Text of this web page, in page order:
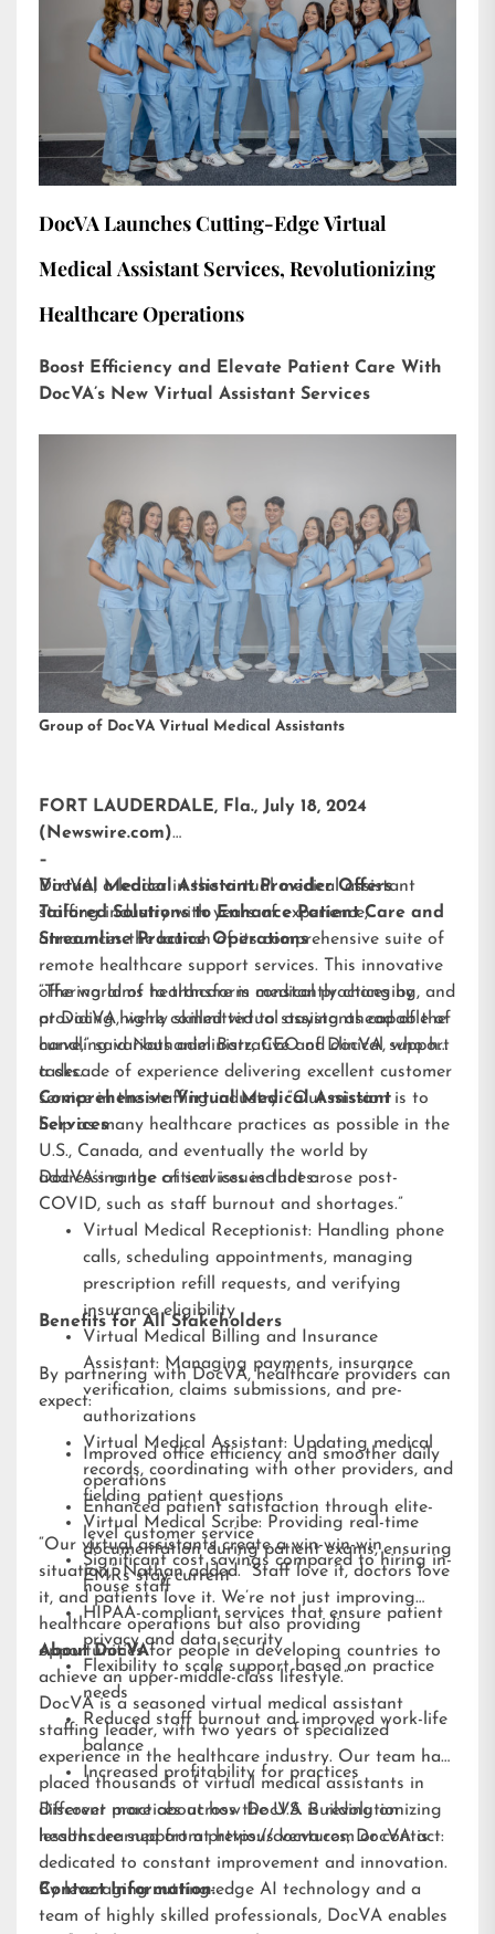
DocVA Launches Cutting-Edge Virtual
Medical Assistant Services, Revolutionizing
Healthcare Operations
Boost Efficiency and Elevate Patient Care With
DocVA’s New Virtual Assistant Services
Group of DocVA Virtual Medical Assistants
FORT LAUDERDALE, Fla., July 18, 2024
(Newswire.com)
–
DocVA, a leader in the virtual medical assistant
staffing industry with years of experience,
announces the launch of its comprehensive suite of
remote healthcare support services. This innovative
offering aims to transform medical practices by
providing highly skilled virtual assistants capable of
handling various administrative and clinical support
tasks.
Virtual Medical Assistant Provider Offers
Tailored Solutions to Enhance Patient Care and
Streamline Practice Operations
“The world of healthcare is constantly changing, and
at DocVA, we’re committed to staying ahead of the
curve,” said Nathaniel Barz, CEO of DocVA, who has
a decade of experience delivering excellent customer
service in the staffing industry. “Our mission is to
help as many healthcare practices as possible in the
U.S., Canada, and eventually the world by
addressing the critical issues that arose post-
COVID, such as staff burnout and shortages.”
Comprehensive Virtual Medical Assistant
Services
DocVA’s range of services includes:
Virtual Medical Receptionist: Handling phone
calls, scheduling appointments, managing
prescription refill requests, and verifying
insurance eligibility
Virtual Medical Billing and Insurance
Assistant: Managing payments, insurance
verification, claims submissions, and pre-
authorizations
Virtual Medical Assistant: Updating medical
records, coordinating with other providers, and
fielding patient questions
Virtual Medical Scribe: Providing real-time
documentation during patient exams, ensuring
EMRs stay current
Benefits for All Stakeholders
By partnering with DocVA, healthcare providers can
expect:
Improved office efficiency and smoother daily
operations
Enhanced patient satisfaction through elite-
level customer service
Significant cost savings compared to hiring in-
house staff
HIPAA-compliant services that ensure patient
privacy and data security
Flexibility to scale support based on practice
needs
Reduced staff burnout and improved work-life
balance
Increased profitability for practices
“Our virtual assistants create a win-win-win
situation,” Nathan added. “Staff love it, doctors love
it, and patients love it. We’re not just improving
healthcare operations but also providing
opportunities for people in developing countries to
achieve an upper-middle-class lifestyle.”
About DocVA
DocVA is a seasoned virtual medical assistant
staffing leader, with two years of specialized
experience in the healthcare industry. Our team has
placed thousands of virtual medical assistants in
different practices across the U.S. Building on
lessons learned from previous ventures, DocVA is
dedicated to constant improvement and innovation.
By leveraging cutting-edge AI technology and a
team of highly skilled professionals, DocVA enables
Discover more about how DocVA is revolutionizing
healthcare support athttps://docva.com or contact:
Contact Information: